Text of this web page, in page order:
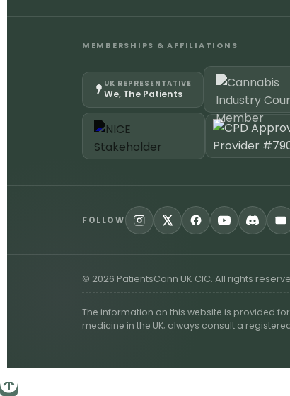
MEMBERSHIPS & AFFILIATIONS
UK REPRESENTATIVE
We, The Patients
FOLLOW
© 2026 PatientsCann UK CIC. All rights
The information on this website is provided
medicine in the UK; always consult a